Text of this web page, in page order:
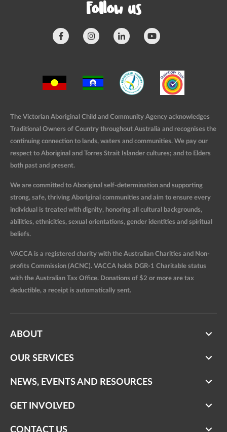
Follow us
The Victorian Aboriginal Child and Community Agency acknowledges
Traditional Owners of Country throughout Australia and recognises the
continuing connection to lands, waters and communities. We pay our
respect to Aboriginal and Torres Strait Islander cultures; and to Elders
both past and present.
We are committed to Aboriginal self-determination and supporting
strong, safe, thriving Aboriginal communities and aim to ensure every
individual is treated with dignity, honoring all cultural backgrounds,
abilities, ethnicities, sexual orientations, gender identities and spiritual
beliefs.
VACCA is a registered charity with the Australian Charities and Non-
profits Commission (ACNC). VACCA holds DGR-1 Charitable status
with the Australian Tax Office. Donations of $2 or more are tax
deductible, a receipt is automatically sent.
ABOUT
OUR SERVICES
NEWS, EVENTS AND RESOURCES
GET INVOLVED
CONTACT US